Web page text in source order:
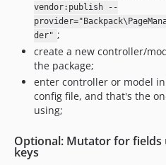
vendor:publish --
der" ;
create a new controller/
the package;
enter controller or model
config file, and that's the
using;
Optional: Mutator for fields
keys